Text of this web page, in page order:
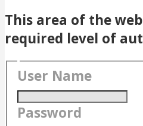
This area of the
required level of
User Name
Password